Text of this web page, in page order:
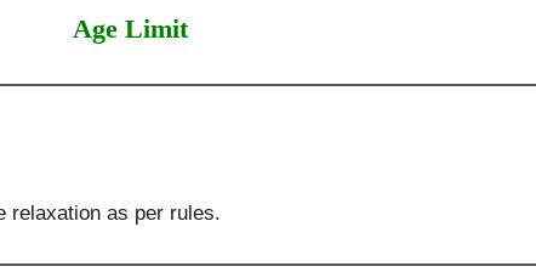
Age Limit
relaxation as per rules.